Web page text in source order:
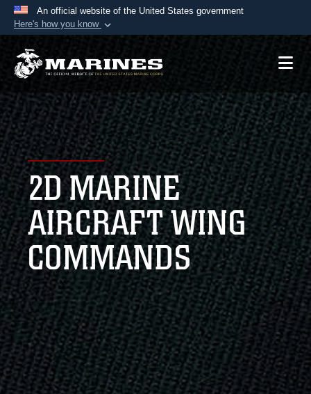
An official website of the United States government
Here's how you know
Official websites use .mil
A.mil website belongs to an official U.S.
Department of Defense organization in the United
States.
Secure .mil websites use HTTPS
Alock ( )orhttps://means you’ve safely
connected to the .mil website. Share sensitive
information only on official, secure websites.
2D MARINE
AIRCRAFT WING
COMMANDS